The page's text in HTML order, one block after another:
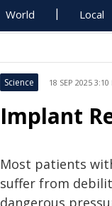
World Local
Science 18 SEP 2025 3:10
Implant
Most patients
suffer from
dangerous